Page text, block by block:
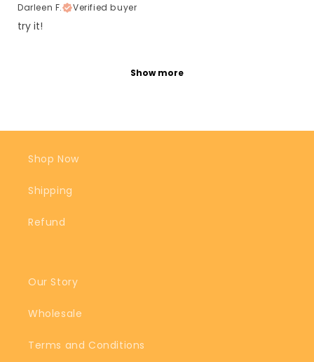
Darleen F.
Verified buyer
try it!
Show more
Shop Now
Shipping
Refund
Our Story
Wholesale
Terms and Conditions